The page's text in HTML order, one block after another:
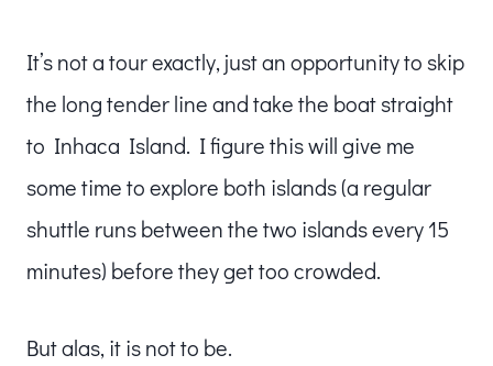
It’s not a tour exactly, just an opportunity to skip
the long tender line and take the boat straight
to Inhaca Island. I figure this will give me
some time to explore both islands (a regular
shuttle runs between the two islands every 15
minutes) before they get too crowded.
But alas, it is not to be.